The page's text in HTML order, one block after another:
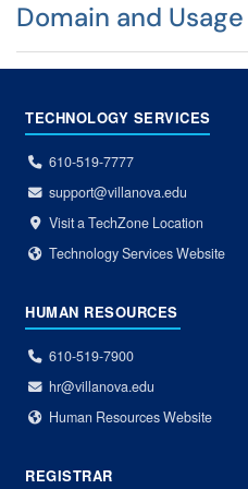
Domain and Usage
TECHNOLOGY SERVICES
610-519-7777
support@villanova.edu
Visit a TechZone Location
Technology Services Website
HUMAN RESOURCES
610-519-7900
hr@villanova.edu
Human Resources Website
REGISTRAR